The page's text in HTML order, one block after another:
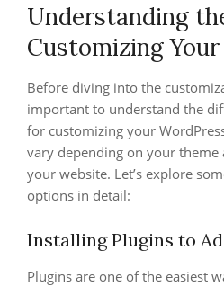
Understanding
Customizing
Before diving into the
important to understand the
for customizing your
vary depending on your theme
your website. Let’s explore
options in detail:
Installing Plugins to
Plugins are one of the easiest